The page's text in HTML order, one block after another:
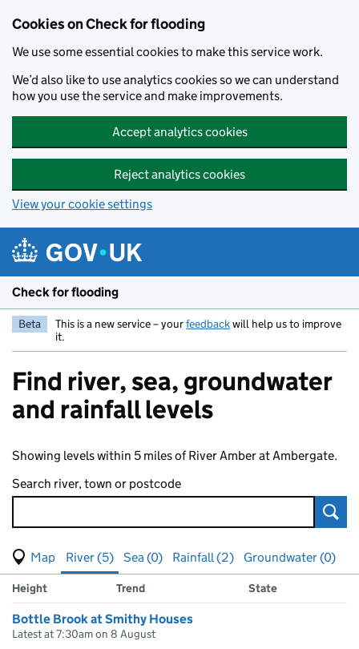
Cookies on Check for flooding
We use some essential cookies to make this service work.
We’d also like to use analytics cookies so we can understand
how you use the service and make improvements.
Accept analytics cookies
Reject analytics cookies
View your cookie settings
Check for flooding
Beta This is a new service – yourfeedbackwill help us to improve
it.
Find river, sea, groundwater
and rainfall levels
Showing levels within 5 miles of River Amber at Ambergate.
Search river, town or postcode
View map of levels
(Visual only)
River (5) Sea (0) Rainfall (2)
Groundwater (0)
Results for , showing
river
Measuring station
Height Trend State
Bottle Brook at Smithy Houses
Latest at 7:30am on 8 August